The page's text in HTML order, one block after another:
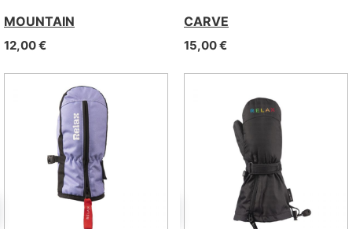
MOUNTAIN
12,00€
CARVE
15,00€